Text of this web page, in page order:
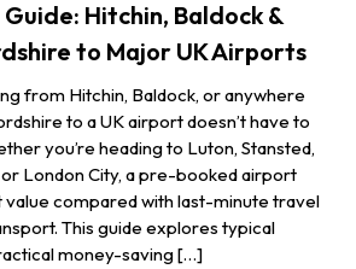
Hitchin, Baldock &
to Major UK Airports
from Hitchin, Baldock, or anywhere
to a UK airport doesn’t have to
you’re heading to Luton, Stansted,
London City, a pre-booked airport
compared with last-minute travel
This guide explores typical
money-saving […]